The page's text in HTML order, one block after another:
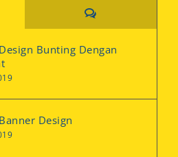
Comments
Bunting Dengan
Design